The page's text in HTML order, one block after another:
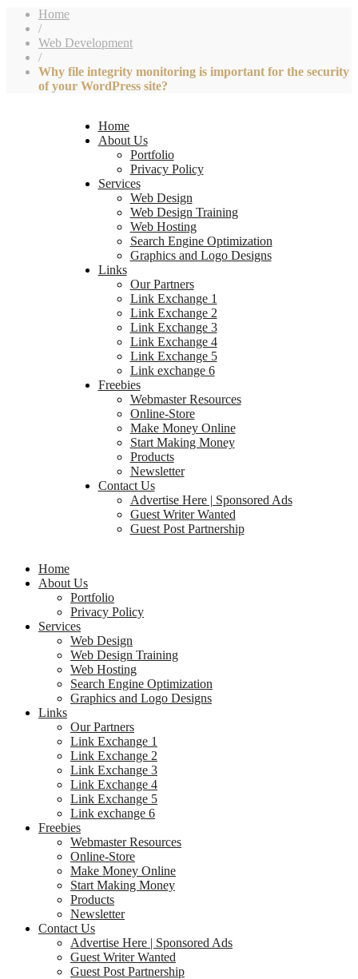
Home
/
Web Development
/
Why file integrity monitoring is important for the security
of your WordPress site?
Home
About Us
Portfolio
Privacy Policy
Services
Web Design
Web Design Training
Web Hosting
Search Engine Optimization
Graphics and Logo Designs
Links
Our Partners
Link Exchange 1
Link Exchange 2
Link Exchange 3
Link Exchange 4
Link Exchange 5
Link exchange 6
Freebies
Webmaster Resources
Online-Store
Make Money Online
Start Making Money
Products
Newsletter
Contact Us
Advertise Here | Sponsored Ads
Guest Writer Wanted
Guest Post Partnership
Home
About Us
Portfolio
Privacy Policy
Services
Web Design
Web Design Training
Web Hosting
Search Engine Optimization
Graphics and Logo Designs
Links
Our Partners
Link Exchange 1
Link Exchange 2
Link Exchange 3
Link Exchange 4
Link Exchange 5
Link exchange 6
Freebies
Webmaster Resources
Online-Store
Make Money Online
Start Making Money
Products
Newsletter
Contact Us
Advertise Here | Sponsored Ads
Guest Writer Wanted
Guest Post Partnership